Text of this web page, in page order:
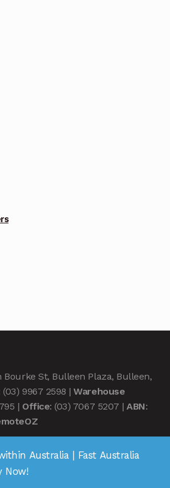
Bourke St, Bulleen Plaza, Bulleen,
(03) 9967 2598 |Warehouse
| Office: (03) 7067 5207 |ABN:
Australia | Fast Australia
Now!